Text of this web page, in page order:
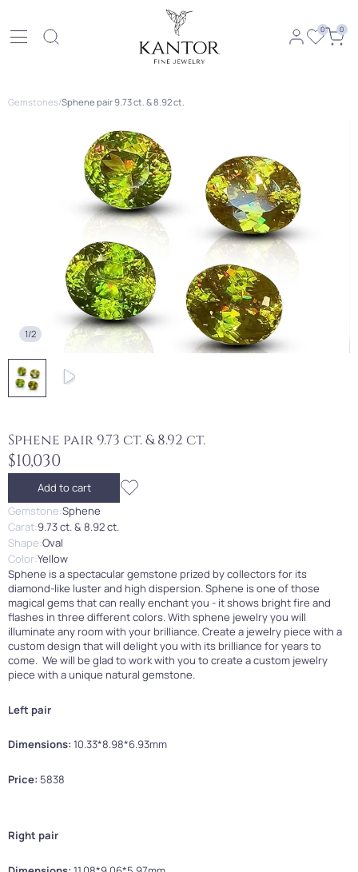
0 0
Gemstones/Sphene pair 9.73 ct. & 8.92 ct.
1/2
Sphene pair 9.73 ct. & 8.92 ct.
$10,030
Add to cart
Gemstone:Sphene
Carat:9.73 ct. & 8.92 ct.
Shape:Oval
Color:Yellow
Sphene is a spectacular gemstone prized by collectors for its
diamond-like luster and high dispersion. Sphene is one of those
magical gems that can really enchant you - it shows bright fire and
flashes in three different colors. With sphene jewelry you will
illuminate any room with your brilliance. Create a jewelry piece with a
custom design that will delight you with its brilliance for years to
come. We will be glad to work with you to create a custom jewelry
piece with a unique natural gemstone.
Left pair
Dimensions: 10.33*8.98*6.93mm
Price: 5838
Right pair